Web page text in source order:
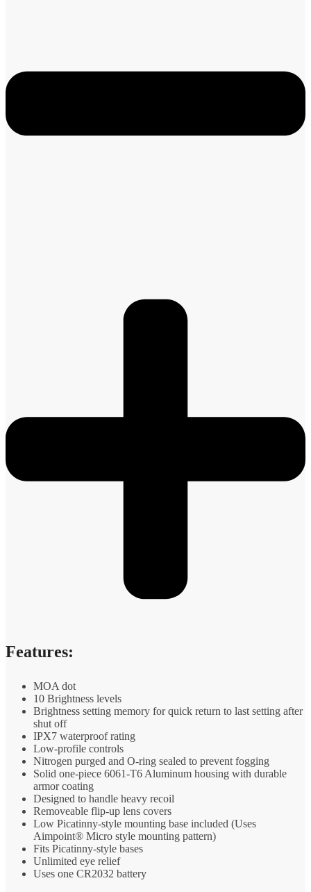
Features:
MOA dot
10 Brightness levels
Brightness setting memory for quick return to last setting after
shut off
IPX7 waterproof rating
Low-profile controls
Nitrogen purged and O-ring sealed to prevent fogging
Solid one-piece 6061-T6 Aluminum housing with durable
armor coating
Designed to handle heavy recoil
Removeable flip-up lens covers
Low Picatinny-style mounting base included (Uses
Aimpoint® Micro style mounting pattern)
Fits Picatinny-style bases
Unlimited eye relief
Uses one CR2032 battery